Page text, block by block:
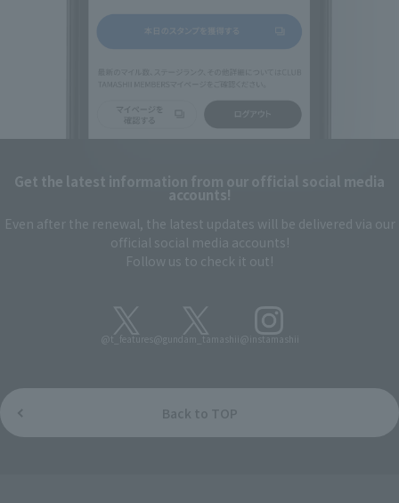
Get the latest information from our official social media
accounts!
Even after the renewal, the latest updates will be delivered via our
official social media accounts!
Follow us to check it out!
@t_features @gundam_tamashii @instamashii
Back to TOP